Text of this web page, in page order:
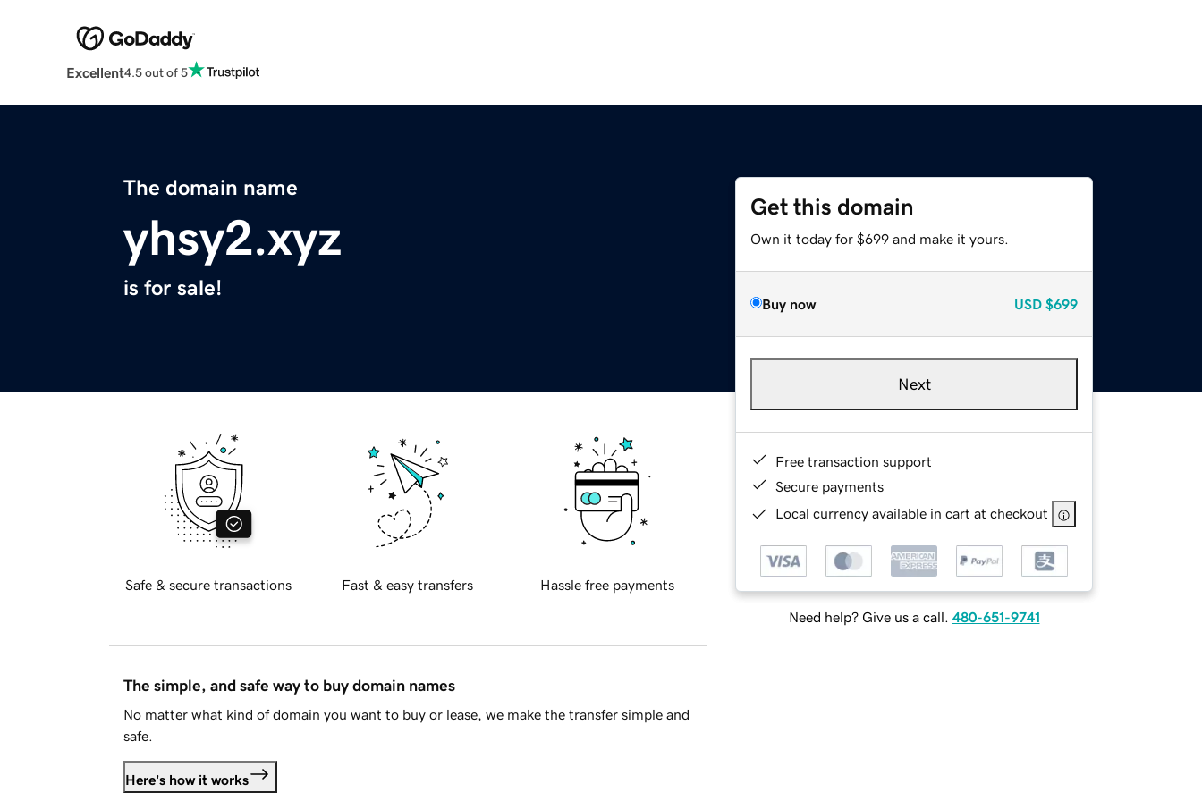
Excellent4.5 out of 5
The domain name
yhsy2.xyz
is for sale!
Get this domain
Own it today for $699 and make it yours.
Buy now USD $699
Next
Free transaction support
Secure payments
Local currency available in cart at checkout
Need help? Give us a call. 480-651-9741
Safe & secure transactions Fast & easy transfers Hassle free payments
The simple, and safe way to buy domain names
No matter what kind of domain you want to buy or lease, we make the transfer simple and
safe.
Here's how it works